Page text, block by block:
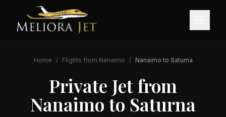
Home / Flights from Nanaimo / Nanaimo to Saturna
Private Jet from
Nanaimoto Saturna